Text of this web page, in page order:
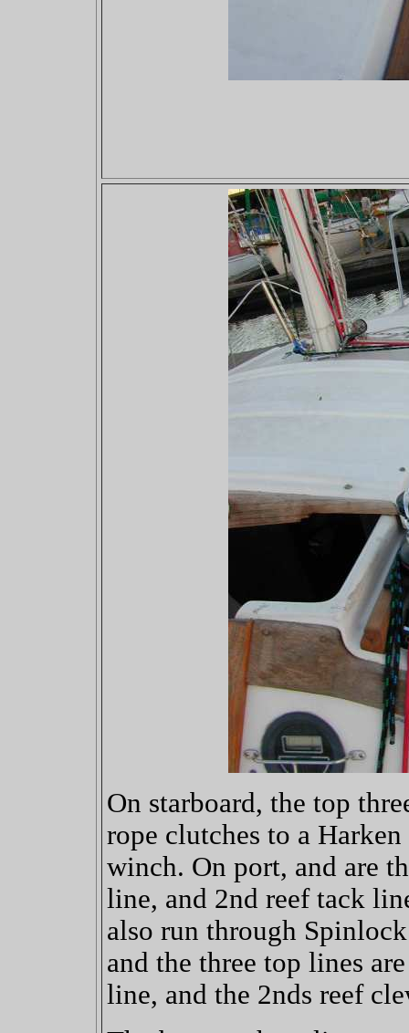
On starboard, the top
rope clutches to a
winch. On port, and are
line, and 2nd reef tack
also run through
and the three top lines
line, and the 2nds reef